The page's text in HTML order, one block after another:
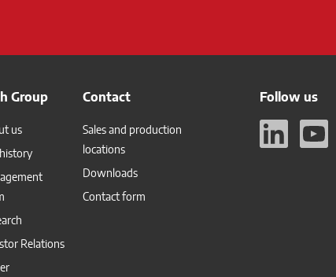
Group
us
Relations
Contact
Sales and production
locations
Downloads
Contact form
Follow us